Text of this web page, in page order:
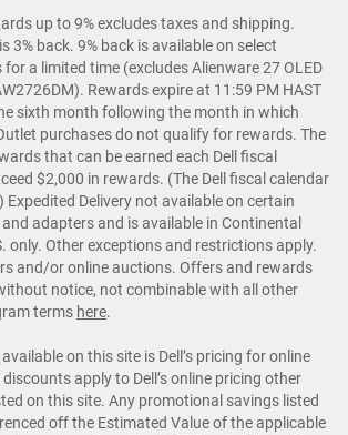
up to 9% excludes taxes and shipping.
3% back. 9% back is available on select
a limited time (excludes Alienware 27 OLED
Rewards expire at 11:59 PM HAST
sixth month following the month in which
purchases do not qualify for rewards. The
that can be earned each Dell fiscal
$2,000 in rewards. (The Dell fiscal calendar
Expedited Delivery not available on certain
adapters and is available in Continental
only. Other exceptions and restrictions apply.
and/or online auctions. Offers and rewards
notice, not combinable with all other
terms here.
on this site is Dell’s pricing for online
apply to Dell’s online pricing other
on this site. Any promotional savings listed
off the Estimated Value of the applicable